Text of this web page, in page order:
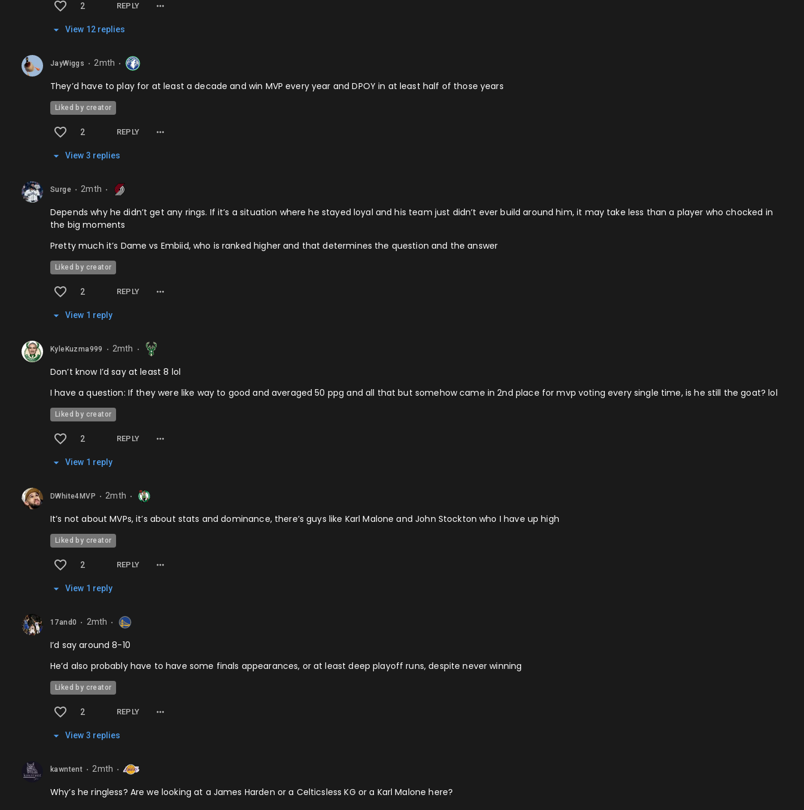
2 REPLY
View 12repl ies
JayWiggs ⬤ 2mth ⬤
They’d have to play for at least a decade and win MVP every year and DPOY in at least half of those years
Liked by creator
2 REPLY
View 3 repl ies
Surge ⬤ 2mth ⬤
Depends why he didn’t get any rings. If it’s a situation where he stayed loyal and his team just didn’t ever build around him, it may take less than a player who chocked in
the big moments
Pretty much it’s Dame vs Embiid, who is ranked higher and that determines the question and the answer
Liked by creator
2 REPLY
View 1 reply
KyleKuzma999 ⬤ 2mth ⬤
Don’t know I’d say at least 8 lol
I have a question: If they were like way to good and averaged 50 ppg and all that but somehow came in 2nd place for mvp voting every single time, is he still the goat? lol
Liked by creator
2 REPLY
View 1 reply
DWhite4MVP ⬤ 2mth ⬤
It’s not about MVPs, it’s about stats and dominance, there’s guys like Karl Malone and John Stockton who I have up high
Liked by creator
2 REPLY
View 1 reply
17and0 ⬤ 2mth ⬤
I’d say around 8-10
He’d also probably have to have some finals appearances, or at least deep playoff runs, despite never winning
Liked by creator
2 REPLY
View 3 repl ies
kawntent ⬤ 2mth ⬤
Why’s he ringless? Are we looking at a James Harden or a Celticsless KG or a Karl Malone here?